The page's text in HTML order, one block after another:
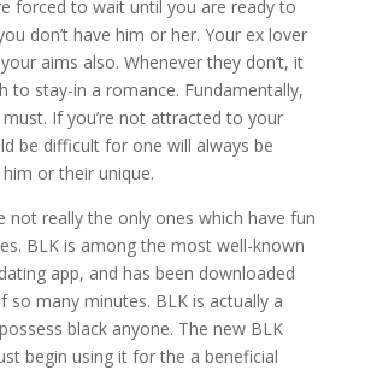
forced to wait until you are ready to
don’t have him or her. Your ex lover
aims also. Whenever they don’t, it
to stay-in a romance. Fundamentally,
If you’re not attracted to your
be difficult for one will always be
or their unique.
not really the only ones which have fun
BLK is among the most well-known
app, and has been downloaded
so many minutes. BLK is actually a
black anyone. The new BLK
begin using it for the a beneficial